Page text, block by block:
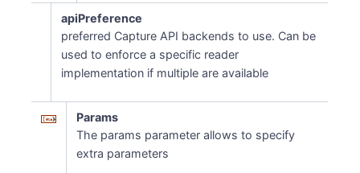
apiPreference
preferred Capture API backends to use. Can be
used to enforce a specific reader
implementation if multiple are available
Params
The params parameter allows to specify
extra parameters